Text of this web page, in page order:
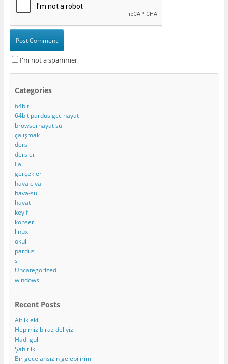
I'm not a spammer
Categories
64bit
64bit pardus gcc hayat
browserhayat su
çalışmak
ders
dersler
Fa
gerçekler
hava civa
hava-su
hayat
keyif
konser
linux
okul
pardus
s
Uncategorized
windows
Recent Posts
Aitlik eki
Hepimiz biraz deliyiz
Hadi gul
Şahitlik
Bir gece ansızın gelebilirim